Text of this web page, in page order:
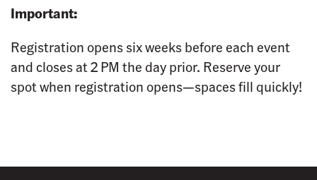
Important:
Registration opens six weeks before each event
and closes at 2 PM the day prior. Reserve your
spot when registration opens—spaces fill quickly!